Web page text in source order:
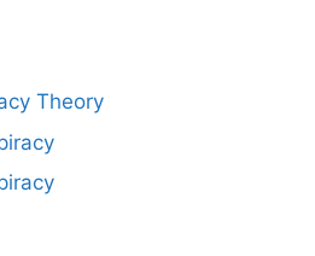
Theory